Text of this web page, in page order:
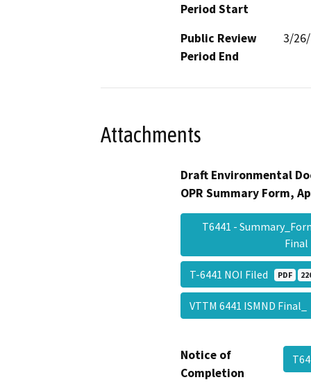
Period Start
Public Review
Period End
3/
Attachments
Draft Environmental
OPR Summary Form,
T6441 -
T-6441 NOI Filed PDF
VTTM 6441 ISMND
Notice of
Completion